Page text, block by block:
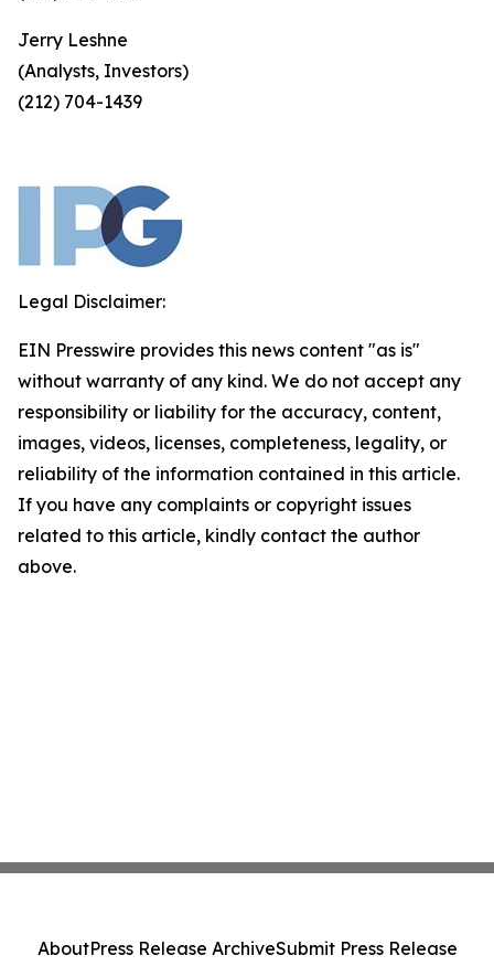
Jerry Leshne
(Analysts, Investors)
(212) 704-1439
Legal Disclaimer:
EIN Presswire provides this news content "as is"
without warranty of any kind. We do not accept any
responsibility or liability for the accuracy, content,
images, videos, licenses, completeness, legality, or
reliability of the information contained in this article.
If you have any complaints or copyright issues
related to this article, kindly contact the author
above.
AboutPress Release ArchiveSubmit Press Release